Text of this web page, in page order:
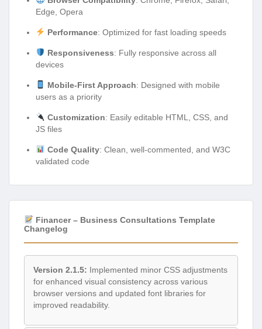
Edge, Opera
Performance: Optimized for fast loading speeds
Responsiveness: Fully responsive across all
devices
Mobile-First Approach: Designed with mobile
users as a priority
Customization: Easily editable HTML, CSS, and
JS files
Code Quality: Clean, well-commented, and W3C
validated code
Financer – Business Consultations Template
Changelog
Version 2.1.5: Implemented minor CSS adjustments
for enhanced visual consistency across various
browser versions and updated font libraries for
improved readability.